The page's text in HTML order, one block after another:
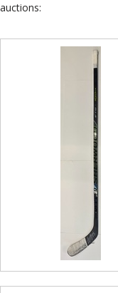
auctions: